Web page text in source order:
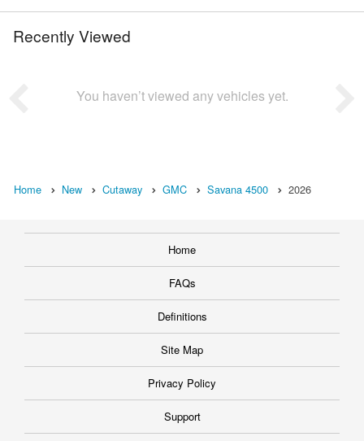
Recently Viewed
You haven’t viewed any vehicles yet.
Home New Cutaway GMC Savana 4500 2026
Home
FAQs
Definitions
Site Map
Privacy Policy
Support